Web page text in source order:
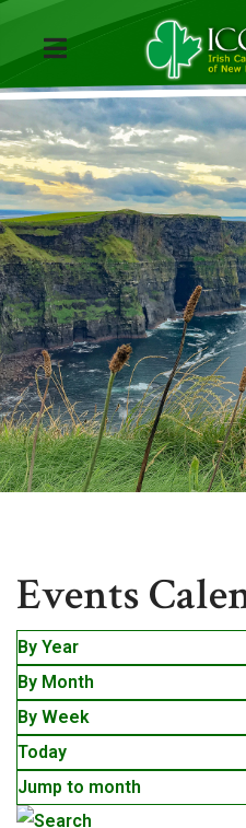
Events
By Year
By Month
By Week
Today
Jump to month